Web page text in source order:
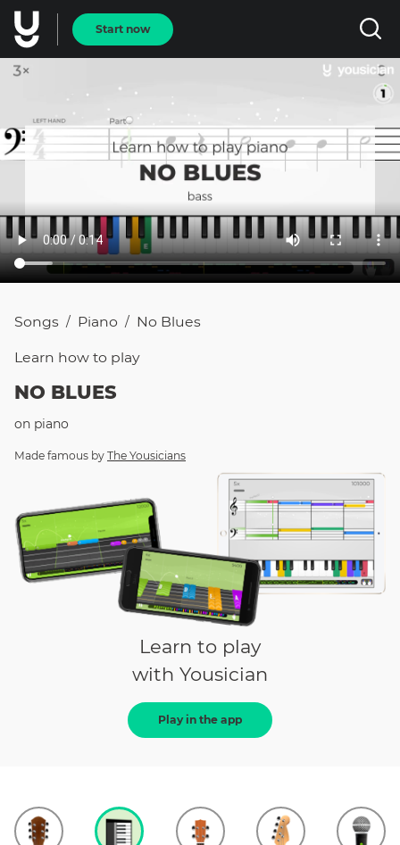
Start now
Songs / Piano / No Blues
Learn how to play
NO BLUES
on piano
Made famous by The Yousicians
Learn to play
with Yousician
Play in the app